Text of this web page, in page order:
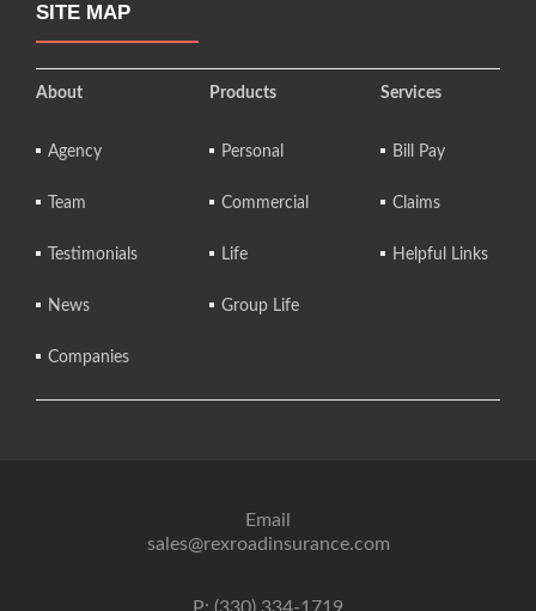
SITE MAP
About
Agency
Team
Testimonials
News
Companies
Products
Personal
Commercial
Life
Group Life
Services
Bill Pay
Claims
Helpful Links
Email
sales@rexroadinsurance.com